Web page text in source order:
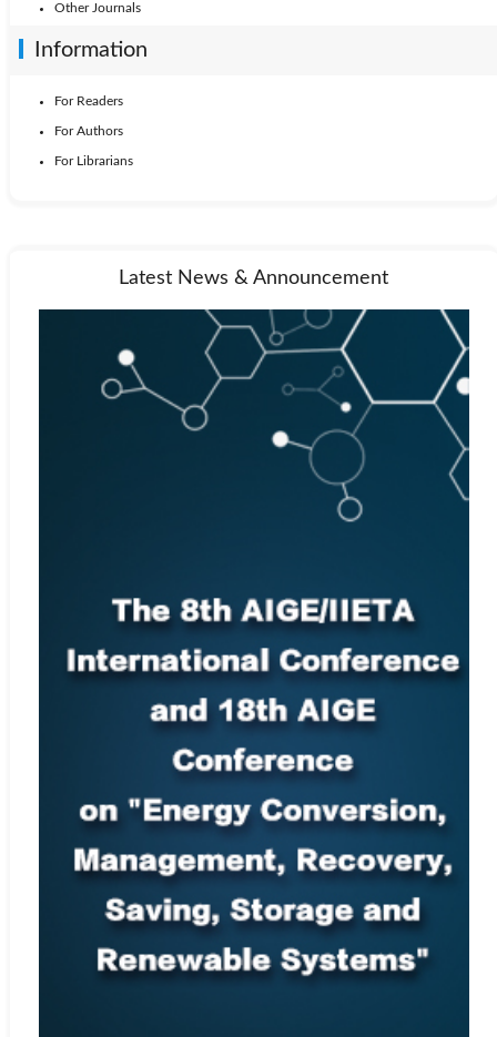
Other Journals
Information
For Readers
For Authors
For Librarians
Latest News & Announcement